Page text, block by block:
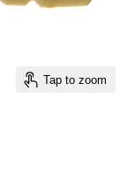
Tap to zoom